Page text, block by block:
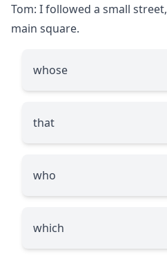
Tom: I followed a small street,
main square.
whose
that
who
which